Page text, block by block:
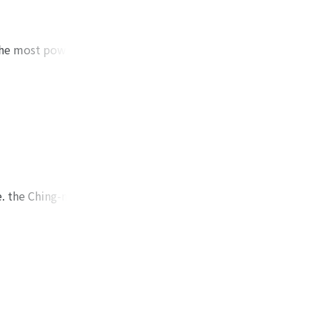
edition,
supposes
the fact that the
yu-chi.
by
author, it was
shih Castle.
most powerful
of the Imperial
Ching-nan (靖
Afterwards he
article with his
"Tao-yu-lu" (道
affairs